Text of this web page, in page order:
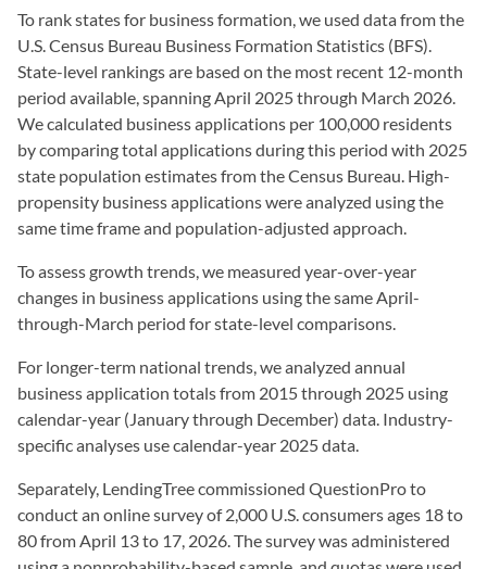
To rank states for business formation, we used data from the
U.S. Census Bureau Business Formation Statistics (BFS).
State-level rankings are based on the most recent 12-month
period available, spanning April 2025 through March 2026.
We calculated business applications per 100,000 residents
by comparing total applications during this period with 2025
state population estimates from the Census Bureau. High-
propensity business applications were analyzed using the
same time frame and population-adjusted approach.
To assess growth trends, we measured year-over-year
changes in business applications using the same April-
through-March period for state-level comparisons.
For longer-term national trends, we analyzed annual
business application totals from 2015 through 2025 using
calendar-year (January through December) data. Industry-
specific analyses use calendar-year 2025 data.
Separately, LendingTree commissioned QuestionPro to
conduct an online survey of 2,000 U.S. consumers ages 18 to
80 from April 13 to 17, 2026. The survey was administered